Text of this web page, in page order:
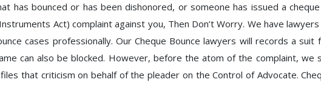
has bounced or has been dishonored, or someone has issued a
Act) complaint against you, Then Don’t Worry. We have
cases professionally. Our Cheque Bounce lawyers will records a
can also be blocked. However, before the atom of the complaint,
that criticism on behalf of the pleader on the Control of Advocate.